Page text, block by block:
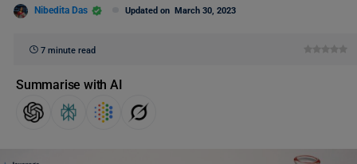
Nibedita Das Updated on March 30, 2023
7 minute read
Summarise with AI